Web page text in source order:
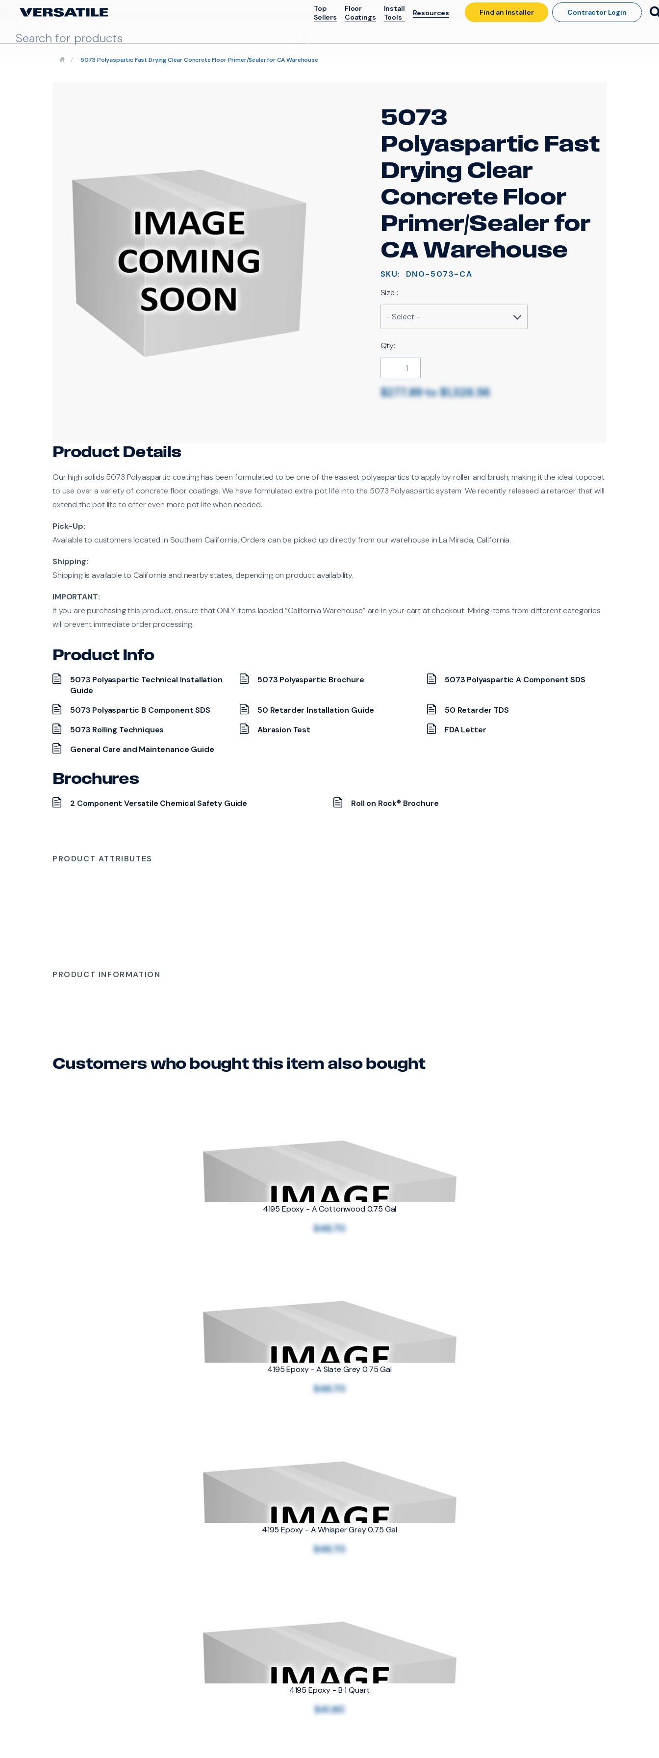
Top
Sellers
Floor
Coatings
Install
Tools
Resources Find an Installer Contractor Login
/ 5073 Polyaspartic Fast Drying Clear Concrete Floor Primer/Sealer for CA Warehouse
5073
Polyaspartic Fast
Drying Clear
Concrete Floor
Primer/Sealer for
CA Warehouse
SKU:
DNO-5073-CA
Size :
Qty:
$277.89to$1,328.56
Product Details
Our high solids 5073 Polyaspartic coating has been formulated to be one of the easiest polyaspartics to apply by roller and brush, making it the ideal topcoat
to use over a variety of concrete floor coatings. We have formulated extra pot life into the 5073 Polyaspartic system. We recently released a retarder that will
extend the pot life to offer even more pot life when needed.
Pick-Up:
Available to customers located in Southern California. Orders can be picked up directly from our warehouse in La Mirada, California.
Shipping:
Shipping is available to California and nearby states, depending on product availability.
IMPORTANT:
If you are purchasing this product, ensure that ONLY items labeled “California Warehouse” are in your cart at checkout. Mixing items from different categories
will prevent immediate order processing.
Product Info
5073 Polyaspartic Technical Installation
Guide
5073 Polyaspartic Brochure 5073 Polyaspartic A Component SDS
5073 Polyaspartic B Component SDS 50 Retarder Installation Guide
50 Retarder TDS
5073 Rolling Techniques
Abrasion Test
FDA Letter
General Care and Maintenance Guide
Brochures
2 Component Versatile Chemical Safety Guide Roll on Rock® Brochure
PRODUCT ATTRIBUTES
PRODUCT INFORMATION
Customers who bought this item also bought
4195 Epoxy - A Cottonwood 0.75 Gal
$46.70
4195 Epoxy - A Slate Grey 0.75 Gal
$46.70
4195 Epoxy - A Whisper Grey 0.75 Gal
$46.70
4195 Epoxy - B 1 Quart
$41.80